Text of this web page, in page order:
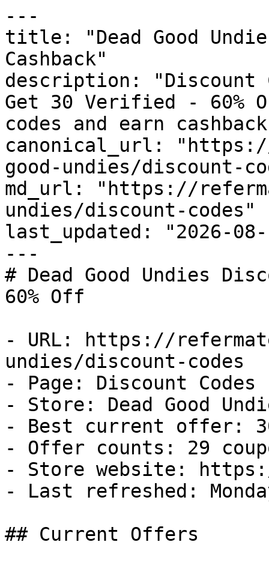
---
title: "Dead Good
Cashback"
description: "Discount
Get 30 Verified - 60%
codes and earn
canonical_url:
good-undies/discount-
md_url: "https://
undies/discount-codes"
last_updated: "2026-08-
---
# Dead Good Undies
60% Off
- URL: https://
undies/discount-codes
- Page: Discount Codes
- Store: Dead Good
- Best current offer:
- Offer counts: 29
- Store website: https://
- Last refreshed:
## Current Offers